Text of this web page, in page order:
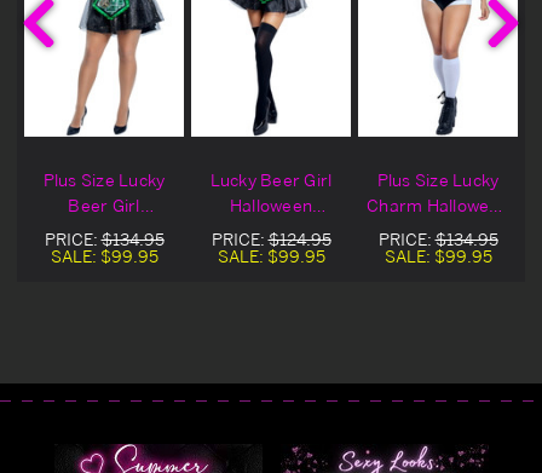
Plus Size Lucky
Beer Girl
Halloween
Costume
PRICE:$134.95
SALE: $99.95
Lucky Beer Girl
Halloween
Costume
PRICE:$124.95
SALE: $99.95
Plus Size Lucky
Charm Halloween
Costume
PRICE:$134.95
SALE: $99.95